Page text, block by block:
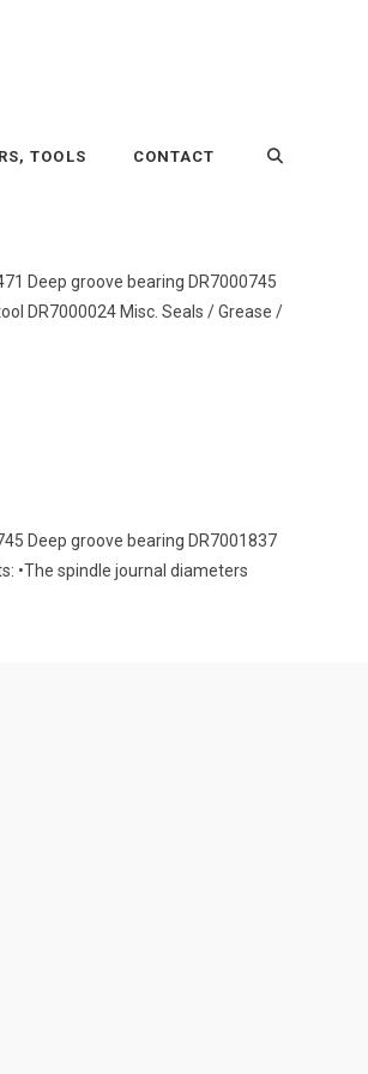
TOOLS CONTACT
Deep groove bearing DR7000745
DR7000024 Misc. Seals / Grease /
Deep groove bearing DR7001837
•The spindle journal diameters